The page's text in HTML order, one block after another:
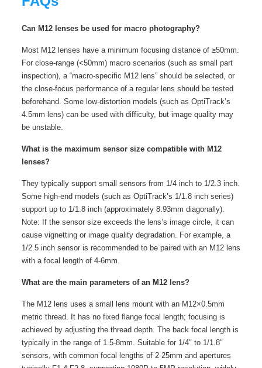
Can M12 lenses be used for macro photography?
Most M12 lenses have a minimum focusing distance of ≥50mm.
For close-range (<50mm) macro scenarios (such as small part
inspection), a “macro-specific M12 lens” should be selected, or
the close-focus performance of a regular lens should be tested
beforehand. Some low-distortion models (such as OptiTrack’s
4.5mm lens) can be used with difficulty, but image quality may
be unstable.
What is the maximum sensor size compatible with M12
lenses?
They typically support small sensors from 1/4 inch to 1/2.3 inch.
Some high-end models (such as OptiTrack’s 1/1.8 inch series)
support up to 1/1.8 inch (approximately 8.93mm diagonally).
Note: If the sensor size exceeds the lens’s image circle, it can
cause vignetting or image quality degradation. For example, a
1/2.5 inch sensor is recommended to be paired with an M12 lens
with a focal length of 4-6mm.
What are the main parameters of an M12 lens?
The M12 lens uses a small lens mount with an M12×0.5mm
metric thread. It has no fixed flange focal length; focusing is
achieved by adjusting the thread depth. The back focal length is
typically in the range of 1.5-8mm. Suitable for 1/4″ to 1/1.8″
sensors, with common focal lengths of 2-25mm and apertures